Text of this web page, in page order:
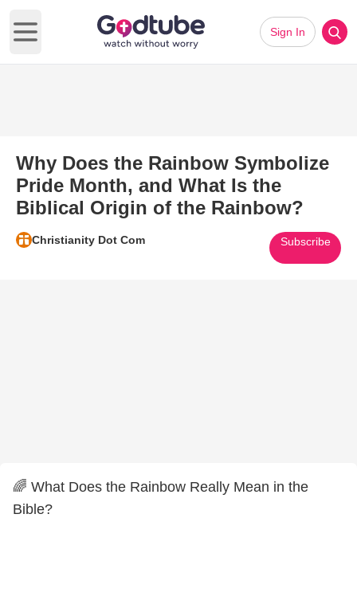
Open main menu
Sign In
Why Does the Rainbow Symbolize
Pride Month, and What Is the
Biblical Origin of the Rainbow?
Christianity Dot Com Subscribe
🌈 What Does the Rainbow Really Mean in the
Bible?